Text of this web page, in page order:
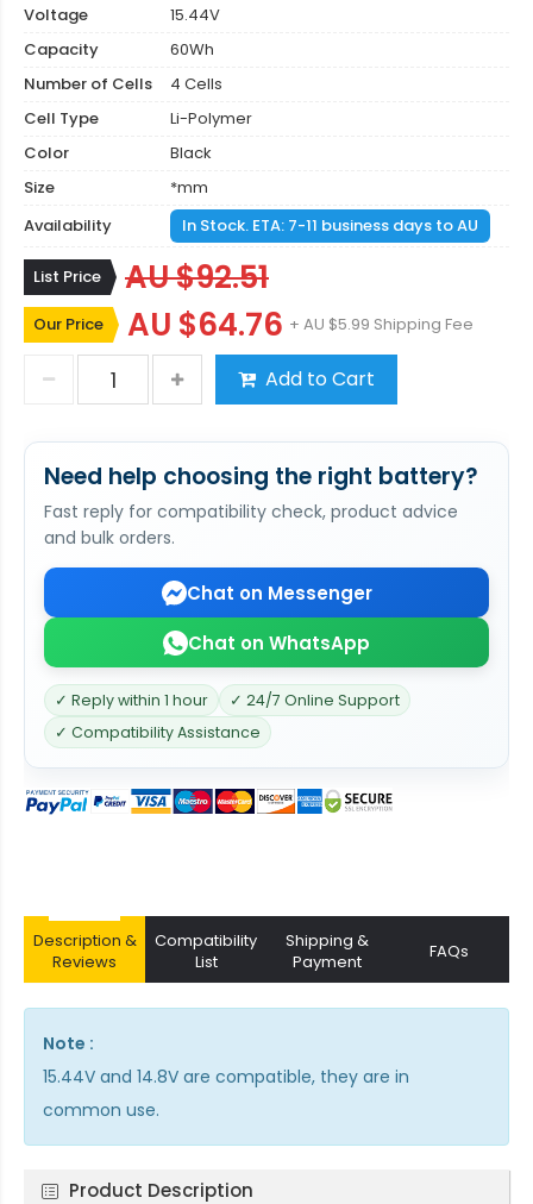
Voltage
15.44V
Capacity
60Wh
Number of Cells
4 Cells
Cell Type
Li-Polymer
Color
Black
Size
*mm
Availability
In Stock. ETA: 7-11 business days to AU
List Price AU $92.51
Our Price AU $64.76 + AU $5.99 Shipping Fee
Add to Cart
Need help choosing the right battery?
Fast reply for compatibility check, product advice
and bulk orders.
Chat on Messenger
Chat on WhatsApp
✓ Reply within 1 hour
✓ 24/7 Online Support
✓ Compatibility Assistance
Description &
Reviews
Compatibility
List
Shipping &
Payment
FAQs
Note :
15.44V and 14.8V are compatible, they are in
common use.
Product Description